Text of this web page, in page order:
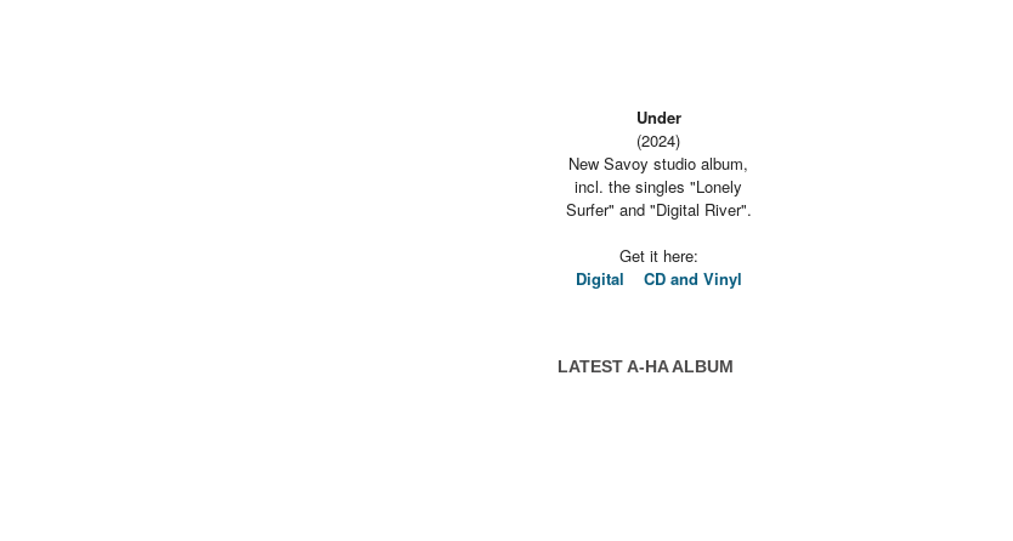
Under
(2024)
New Savoy studio album,
incl. the singles "Lonely
Surfer" and "Digital River".
Get it here:
Digital
CD and Vinyl
LATEST A-HA ALBUM